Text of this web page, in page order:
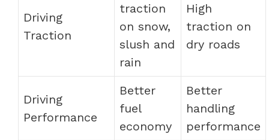
Driving
Traction
traction
on snow,
slush and
rain
High
traction on
dry roads
Driving
Performance
Better
fuel
economy
Better
handling
performance